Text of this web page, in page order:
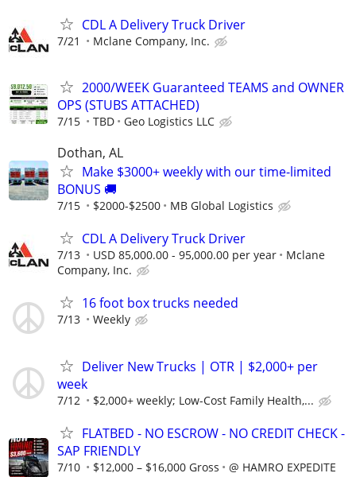
CDL A Delivery Truck Driver
7/21 Mclane Company, Inc.
2000/WEEK Guaranteed TEAMS and OWNER
OPS (STUBS ATTACHED)
7/15 TBD Geo Logistics LLC
Dothan, AL
Make $3000+ weekly with our time-limited
BONUS 🚚
7/15 $2000-$2500 MB Global Logistics
CDL A Delivery Truck Driver
7/13 USD 85,000.00 - 95,000.00 per year
Mclane
Company, Inc.
16 foot box trucks needed
7/13 Weekly
Deliver New Trucks | OTR | $2,000+ per
week
7/12 $2,000+ weekly; Low-Cost Family Health,...
FLATBED - NO ESCROW - NO CREDIT CHECK -
SAP FRIENDLY
7/10 $12,000 – $16,000 Gross @ HAMRO EXPEDITE